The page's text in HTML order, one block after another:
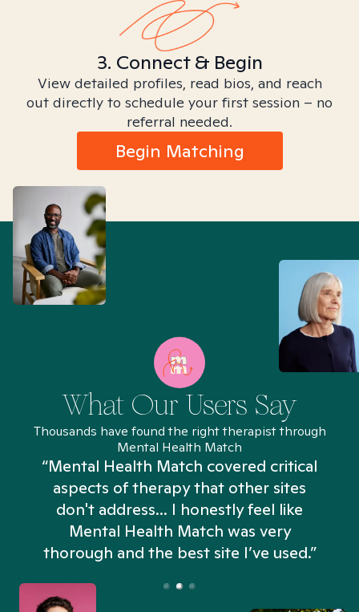
3. Connect & Begin
View detailed profiles, read bios, and reach
out directly to schedule your first session – no
referral needed.
Begin Matching
What Our Users Say
Thousands have found the right therapist through
Mental Health Match
“Mental Health Match covered critical
aspects of therapy that other sites
don't address... I honestly feel like
Mental Health Match was very
thorough and the best site I’ve used.”